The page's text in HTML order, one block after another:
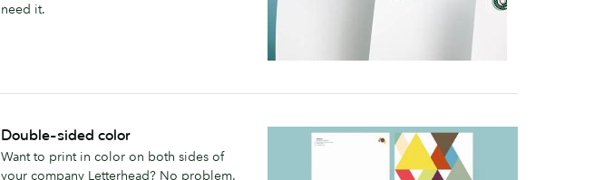
need it.
Double-sided color
Want to print in color on both sides of
your company Letterhead? No problem.